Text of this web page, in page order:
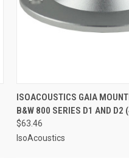
QUICK VIEW
Compare
ISOACOUSTICS GAIA
B&W 800 SERIES D1 AND D2
$63.46
IsoAcoustics